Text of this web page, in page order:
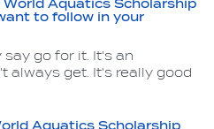
Aquatics Scholarship
to follow in your
say go for it. It's an
always get. It's really good
Aquatics Scholarship